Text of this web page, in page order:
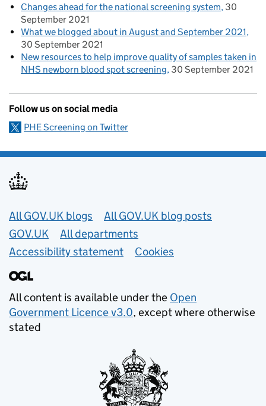
Changes ahead for the national screening system 30
September 2021
What we blogged about in August and September 2021
30 September 2021
New resources to help improve quality of samples taken in
NHS newborn blood spot screening 30 September 2021
Follow us on social media
PHE Screening on Twitter
Useful links
All GOV.UK blogs
All GOV.UK blog posts
GOV.UK
All departments
Accessibility statement
Cookies
All content is available under the Open
Government Licence v3.0, except where otherwise
stated